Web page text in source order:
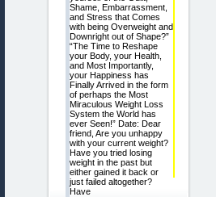
Shame, Embarrassment,
and Stress that Comes
with being Overweight and
Downright out of Shape?”
“The Time to Reshape
your Body, your Health,
and Most Importantly,
your Happiness has
Finally Arrived in the form
of perhaps the Most
Miraculous Weight Loss
System the World has
ever Seen!” Date: Dear
friend, Are you unhappy
with your current weight?
Have you tried losing
weight in the past but
either gained it back or
just failed altogether?
Have